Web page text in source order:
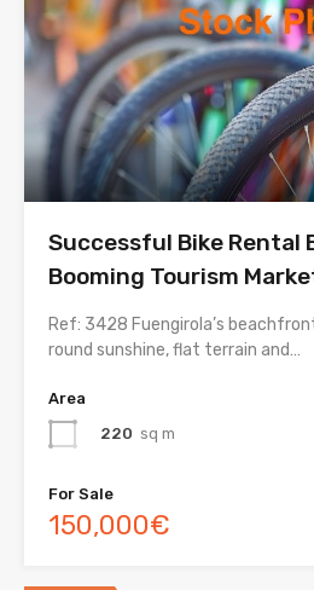
Successful Bike Rental
Booming Tourism
Ref: 3428 Fuengirola’s
round sunshine, flat terrain and…
Area
220 sq m
For Sale
150,000€